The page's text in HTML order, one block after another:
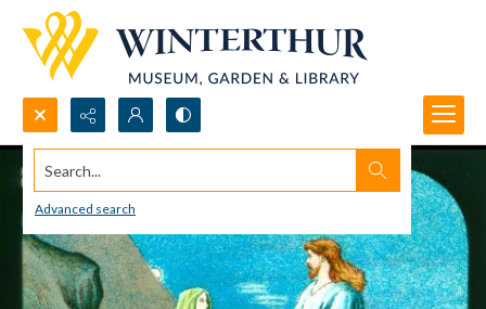
Search...
Advanced search